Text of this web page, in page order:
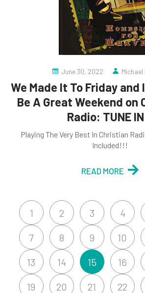
June 30, 2022
We Made It To Friday and
Be A Great Weekend on
Radio: TUNE
Playing The Very Best In Christian
Included!!!
READ MORE
1 2 3 4
7 8 9 10
13 14 15 16
19 20 21 22